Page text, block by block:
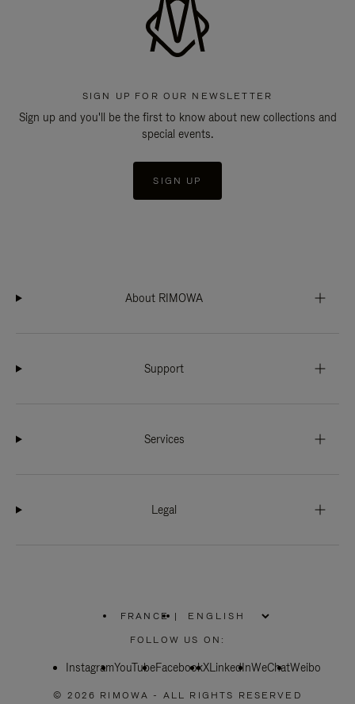
SIGN UP FOR OUR NEWSLETTER
Sign up and you'll be the first to know about new collections and
special events.
SIGN UP
About RIMOWA
Support
Services
Legal
FRANCE
PLEASE
SELECT
COUNTRY
|
FOLLOW US ON:
InstagramYouTubeFacebookXLinkedInWeChatWeibo
© 2026 RIMOWA - ALL RIGHTS RESERVED